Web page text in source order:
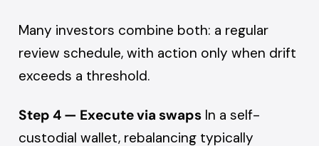
Many investors combine both: a regular
review schedule, with action only when drift
exceeds a threshold.
Step 4 — Execute via swaps In a self-
custodial wallet, rebalancing typically